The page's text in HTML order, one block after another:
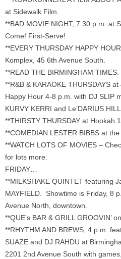
at Sidewalk Film.
**BAD MOVIE NIGHT, 7:30 p.m. at
Come! First-Serve!
**EVERY THURSDAY HAPPY
Komplex, 45 6th Avenue South.
**READ THE BIRMINGHAM
**R&B & KARAOKE THURSDAYS
Happy Hour 4-8 p.m. with DJ SLIP
KURVY KERRI and Le’DARIUS
**THIRSTY THURSDAY at Hookah
**COMEDIAN LESTER BIBBS at
**WATCH LOTS OF MOVIES –
for lots more.
FRIDAY…
**MILKSHAKE QUINTET featuring
MAYFIELD. Showtime is Friday, 8
Avenue North, downtown.
**QUE’s BAR & GRILL GROOVIN’
**RHYTHM AND BREWS, 4 p.m.
SUAZE and DJ RAHDU at
2201 2nd Avenue South with